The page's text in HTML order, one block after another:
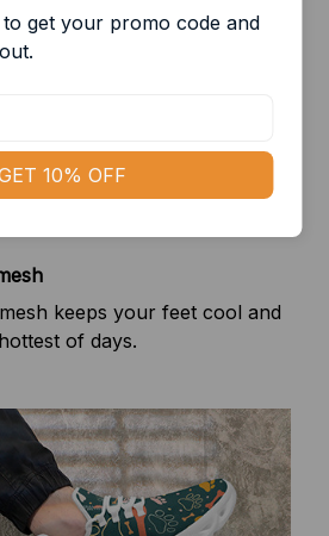
keeps your feet cool and
of days.
get your promo code and
10% OFF